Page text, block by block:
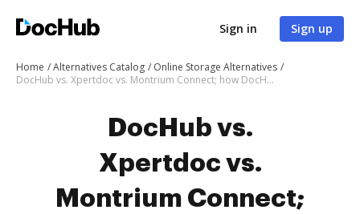
Sign in Sign up
Home Alternatives Catalog
Online Storage Alternatives
DocHub vs. Xpertdoc vs. Montrium Connect; how DocHub benefits your business?
DocHub vs.
Xpertdoc vs.
Montrium Connect;